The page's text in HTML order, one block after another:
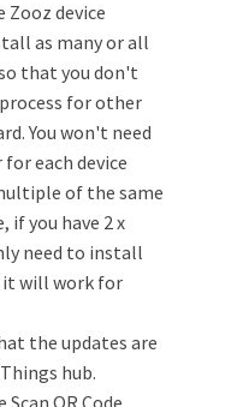
Zooz device
as many or all
that you don't
for other
You won't need
each device
of the same
if you have 2 x
need to install
it will work for
the updates are
hub.
QR Code